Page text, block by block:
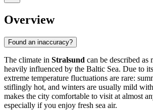
Overview
Found an inaccuracy?
The climate in Stralsund can be described as
heavily influenced by the Baltic Sea. Due to
extreme temperature fluctuations are rare:
stiflingly hot, and winters are usually mild
makes the city comfortable to visit at almost
especially if you enjoy fresh sea air.